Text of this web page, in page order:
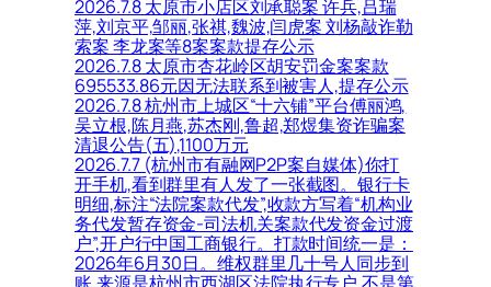
2026.7.8 太原市小店区刘承聪案 许兵,吕瑞
萍,刘京平,邹丽,张祺,魏波,闫虎案 刘杨敲诈勒
索案 李龙案等8案案款提存公示
2026.7.8 太原市杏花岭区胡安罚金案案款
695533.86元因无法联系到被害人,提存公示
2026.7.8 杭州市上城区“十六铺”平台傅丽鸿,
吴立根,陈月燕,苏杰刚,鲁超,郑煜集资诈骗案
清退公告(五),1100万元
2026.7.7 (杭州市有融网P2P案自媒体)你打
开手机,看到群里有人发了一张截图。银行卡
明细,标注“法院案款代发”,收款方写着“机构业
务代发暂存资金-司法机关案款代发资金过渡
户”,开户行中国工商银行。打款时间统一是：
2026年6月30日。维权群里几十号人同步到